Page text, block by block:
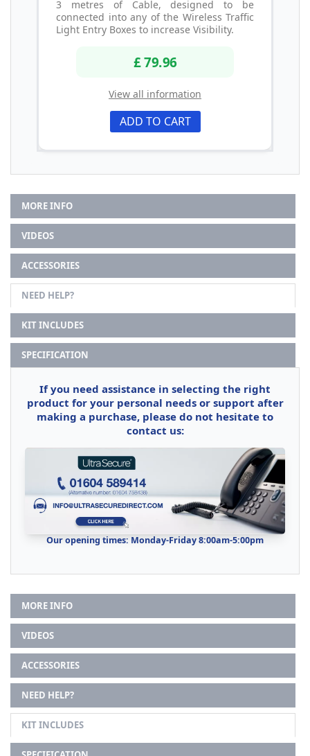
3 metres of Cable, designed to be
connected into any of the Wireless Traffic
Light Entry Boxes to increase Visibility.
£ 79.96
View all information
ADD TO CART
MORE INFO
VIDEOS
ACCESSORIES
NEED HELP?
KIT INCLUDES
SPECIFICATION
If you need assistance in selecting the right
product for your personal needs or support after
making a purchase, please do not hesitate to
contact us:
Our opening times: Monday-Friday 8:00am-5:00pm
MORE INFO
VIDEOS
ACCESSORIES
NEED HELP?
KIT INCLUDES